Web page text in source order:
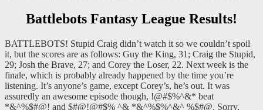
Battlebots Fantasy League Results!
BATTLEBOTS! Stupid Craig didn’t watch it so we couldn’t spoil
it, but the scores are as follows: Guy the King, 31; Craig the Stupid,
29; Josh the Brave, 27; and Corey the Loser, 22. Next week is the
finale, which is probably already happened by the time you’re
listening. It’s anyone’s game, except Corey’s, he’s out. It was
assuredly an awesome episode though, !@#$%^&* beat
*&^%$#@! and $#@!@#$% ^& *&^%$%^&^ %$#@. Sorry,